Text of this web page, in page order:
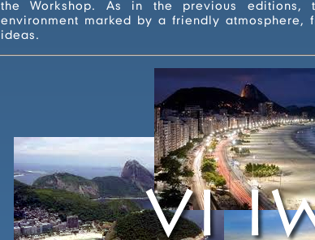
the Workshop. As in the previous editions, the IWARA 2013 will promote a scientific
environment marked by a friendly atmosphere, fruitful
ideas.